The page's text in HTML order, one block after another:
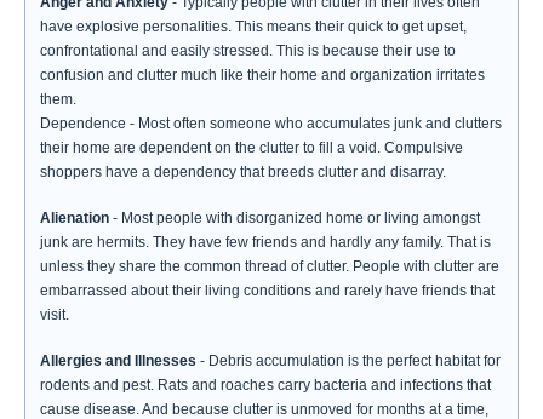
have explosive personalities. This means their quick to get upset,
confrontational and easily stressed. This is because their use to
confusion and clutter much like their home and organization irritates
them.
Dependence - Most often someone who accumulates junk and clutters
their home are dependent on the clutter to fill a void. Compulsive
shoppers have a dependency that breeds clutter and disarray.
Alienation - Most people with disorganized home or living amongst
junk are hermits. They have few friends and hardly any family. That is
unless they share the common thread of clutter. People with clutter are
embarrassed about their living conditions and rarely have friends that
visit.
Allergies and Illnesses - Debris accumulation is the perfect habitat for
rodents and pest. Rats and roaches carry bacteria and infections that
cause disease. And because clutter is unmoved for months at a time,